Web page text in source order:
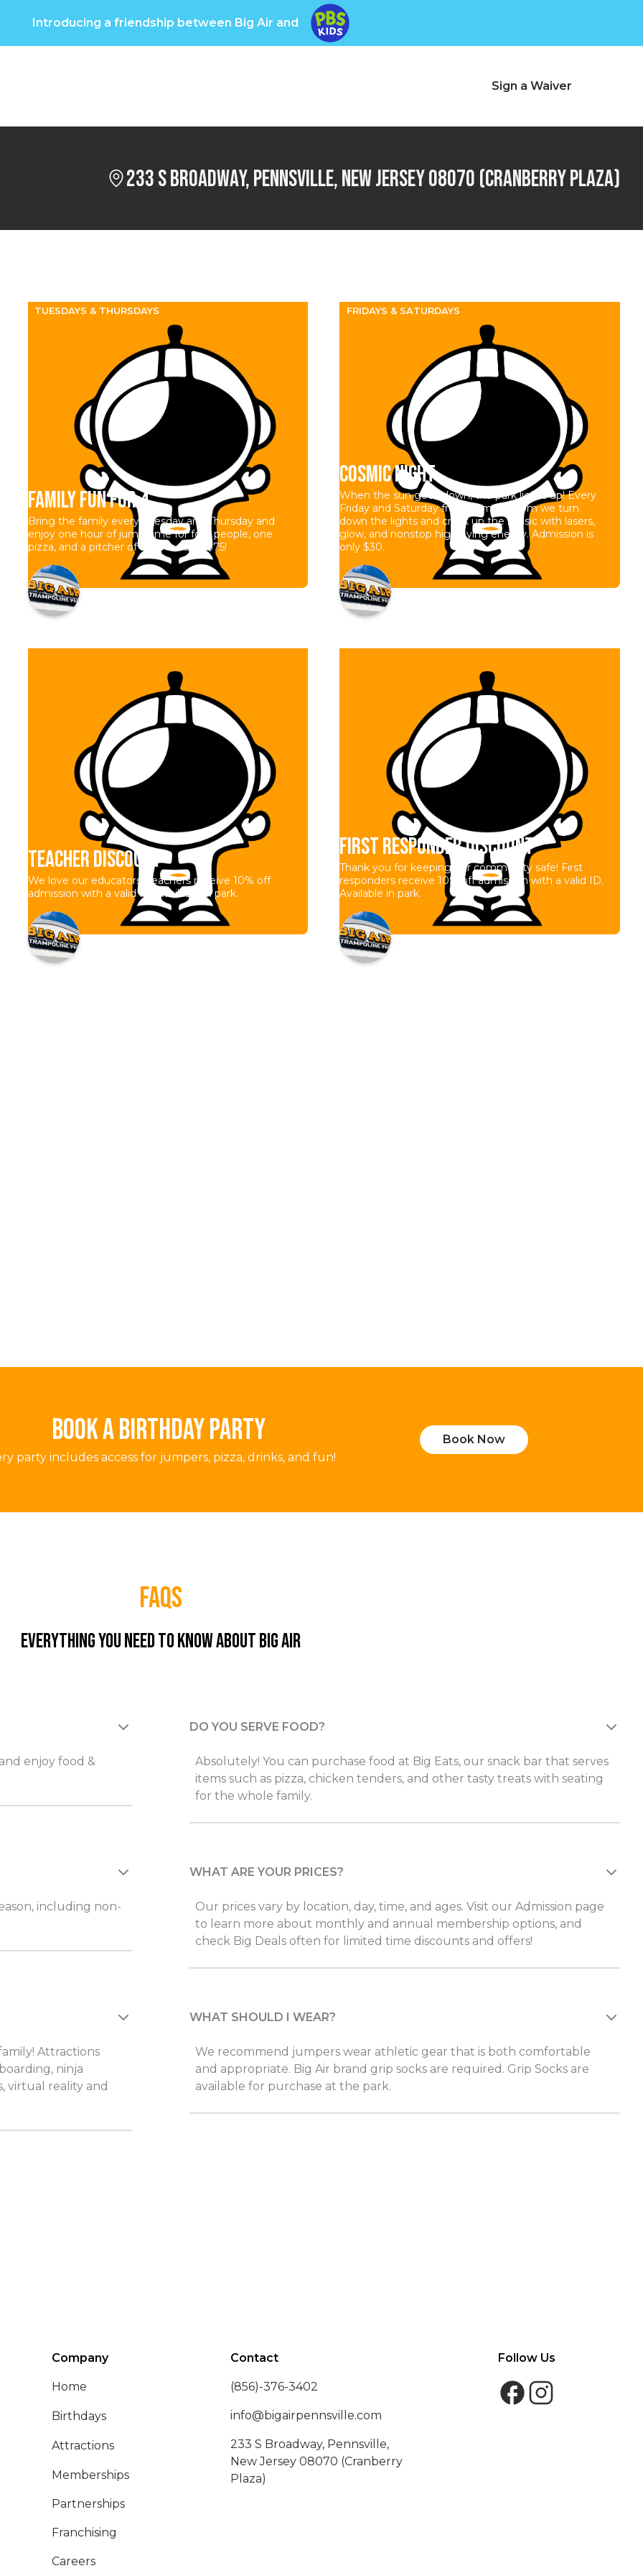
Introducing a friendship between Big Air and
Sign a Waiver
233 S Broadway, Pennsville, New Jersey 08070 (Cranberry Plaza)
TUESDAYS & THURSDAYS
Family Fun for 4
Bring the family every Tuesday and Thursday and
enjoy one hour of jump time for four people, one
pizza, and a pitcher of soda for only $75!
FRIDAYS & SATURDAYS
Cosmic Night
When the sun goes down, the park lights up! Every
Friday and Saturday from 7pm to 10pm we turn
down the lights and crank up the music with lasers,
glow, and nonstop high flying energy. Admission is
only $30.
Teacher Discount
We love our educators! Teachers receive 10% off
admission with a valid ID. Available in park.
First Responder Discount
Thank you for keeping our community safe! First
responders receive 10% off admission with a valid ID.
Available in park.
BOOK A BIRTHDAY PARTY
party includes access for jumpers, pizza, drinks, and fun!
Book Now
faqs
Everything you need to know about Big Air
enjoy food &
DO YOU SERVE FOOD?
Absolutely! You can purchase food at Big Eats, our snack bar that serves
items such as pizza, chicken tenders, and other tasty treats with seating
for the whole family.
including non-
WHAT ARE YOUR PRICES?
Our prices vary by location, day, time, and ages. Visit our Admission page
to learn more about monthly and annual membership options, and
check Big Deals often for limited time discounts and offers!
Attractions
ninja
virtual reality and
WHAT SHOULD I WEAR?
We recommend jumpers wear athletic gear that is both comfortable
and appropriate. Big Air brand grip socks are required. Grip Socks are
available for purchase at the park.
Company
Home
Birthdays
Attractions
Memberships
Partnerships
Franchising
Careers
Contact
(856)-376-3402
info@bigairpennsville.com
233 S Broadway, Pennsville,
New Jersey 08070 (Cranberry
Plaza)
Follow Us